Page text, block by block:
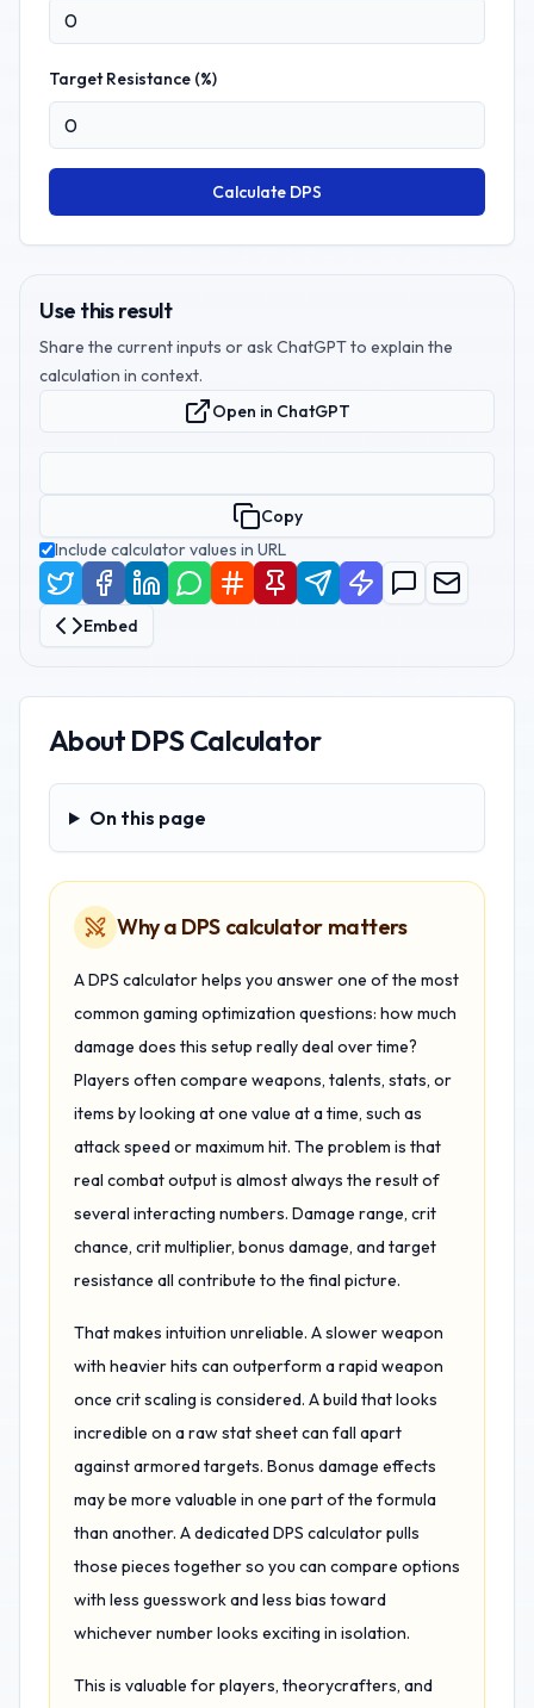
Target Resistance (%)
Calculate DPS
Use this result
Share the current inputs or ask ChatGPT to explain the
calculation in context.
Open in ChatGPT
Copy
Include calculator values in URL
Embed
About DPS Calculator
On this page
On this page
Why a DPS calculator matters
A DPS calculator helps you answer one of the most
common gaming optimization questions: how much
damage does this setup really deal over time?
Players often compare weapons, talents, stats, or
items by looking at one value at a time, such as
attack speed or maximum hit. The problem is that
real combat output is almost always the result of
several interacting numbers. Damage range, crit
chance, crit multiplier, bonus damage, and target
resistance all contribute to the final picture.
That makes intuition unreliable. A slower weapon
with heavier hits can outperform a rapid weapon
once crit scaling is considered. A build that looks
incredible on a raw stat sheet can fall apart
against armored targets. Bonus damage effects
may be more valuable in one part of the formula
than another. A dedicated DPS calculator pulls
those pieces together so you can compare options
with less guesswork and less bias toward
whichever number looks exciting in isolation.
This is valuable for players, theorycrafters, and